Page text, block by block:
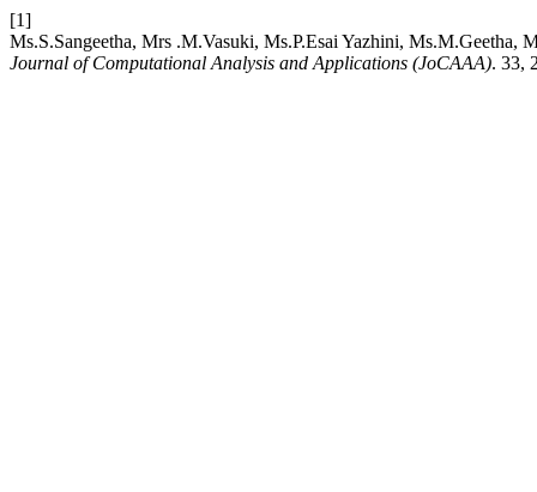
[1]
Ms.S.Sangeetha, Mrs .M.Vasuki, Ms.P.Esai Yazhini,
Journal of Computational Analysis and Applications (JoCAAA). 33,